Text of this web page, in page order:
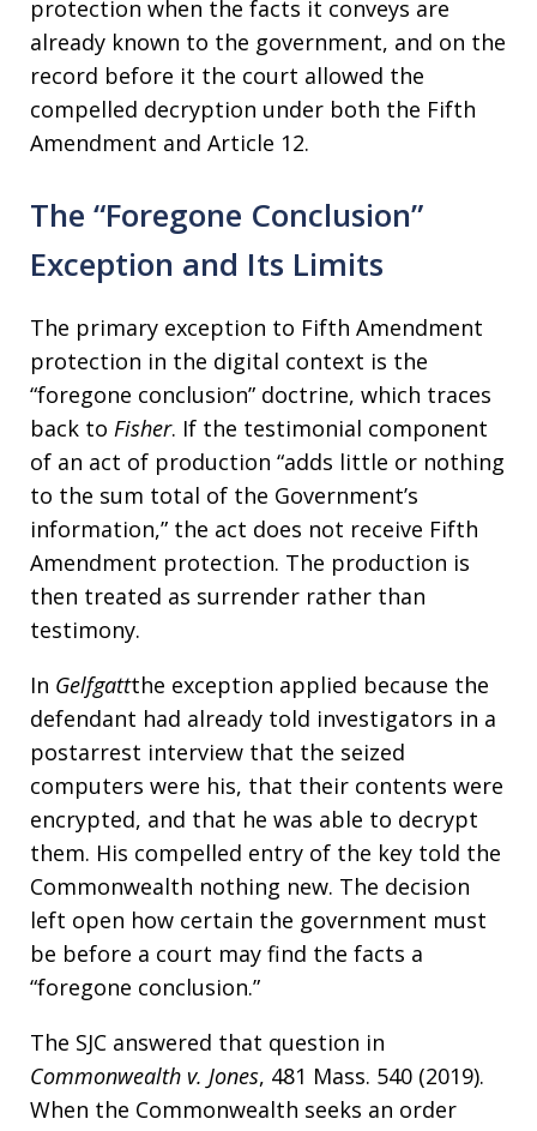
protection when the facts it conveys are
already known to the government, and on the
record before it the court allowed the
compelled decryption under both the Fifth
Amendment and Article 12.
The “Foregone Conclusion”
Exception and Its Limits
The primary exception to Fifth Amendment
protection in the digital context is the
“foregone conclusion” doctrine, which traces
back to Fisher. If the testimonial component
of an act of production “adds little or nothing
to the sum total of the Government’s
information,” the act does not receive Fifth
Amendment protection. The production is
then treated as surrender rather than
testimony.
In Gelfgattthe exception applied because the
defendant had already told investigators in a
postarrest interview that the seized
computers were his, that their contents were
encrypted, and that he was able to decrypt
them. His compelled entry of the key told the
Commonwealth nothing new. The decision
left open how certain the government must
be before a court may find the facts a
“foregone conclusion.”
The SJC answered that question in
Commonwealth v. Jones, 481 Mass. 540 (2019).
When the Commonwealth seeks an order